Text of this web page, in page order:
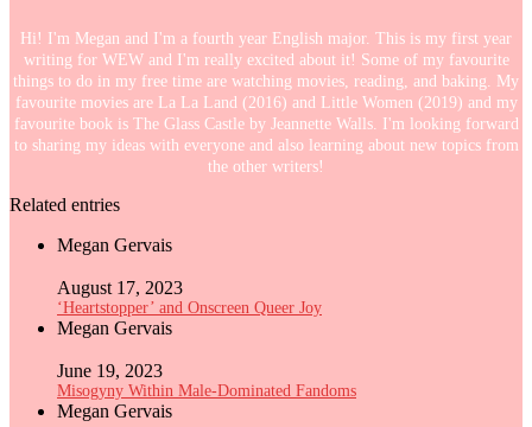
Hi! I'm Megan and I'm a fourth year English major. This is my first year
writing for WEW and I'm really excited about it! Some of my favourite
things to do in my free time are watching movies, reading, and baking. My
favourite movies are La La Land (2016) and Little Women (2019) and my
favourite book is The Glass Castle by Jeannette Walls. I'm looking forward
to sharing my ideas with everyone and also learning about new topics from
the other writers!
Related entries
Megan Gervais
August 17, 2023
‘Heartstopper’ and Onscreen Queer Joy
Megan Gervais
June 19, 2023
Misogyny Within Male-Dominated Fandoms
Megan Gervais